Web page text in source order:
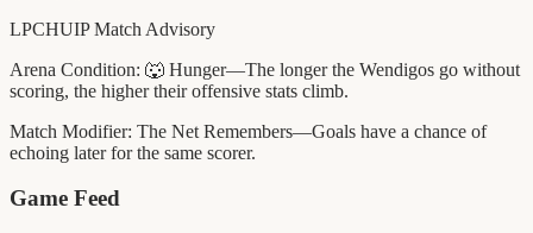
LPCHUIP Match Advisory
Arena Condition: 🐺 Hunger—The longer the Wendigos go without
scoring, the higher their offensive stats climb.
Match Modifier: The Net Remembers—Goals have a chance of
echoing later for the same scorer.
Game Feed